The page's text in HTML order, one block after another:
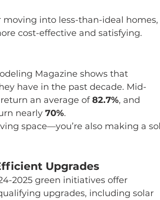
into less-than-ideal homes,
cost-effective and satisfying.
Magazine shows that
have in the past decade. Mid-
an average of 82.7%, and
nearly 70%.
space—you’re also making a
Upgrades
2025 green initiatives offer
upgrades, including solar